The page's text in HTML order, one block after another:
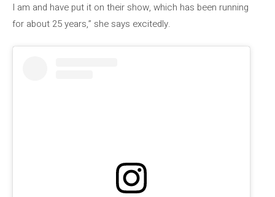
I am and have put it on their show, which has been running
for about 25 years,” she says excitedly.